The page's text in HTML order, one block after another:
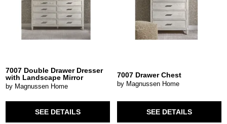
7007 Double Drawer Dresser
with Landscape Mirror
by Magnussen Home
SEE DETAILS
7007 Drawer Chest
by Magnussen Home
SEE DETAILS